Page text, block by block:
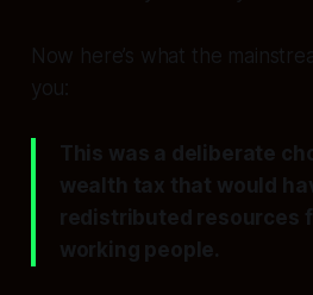
Now here’s what the
you:
This was a deliberate
wealth tax that would
redistributed resources
working people.